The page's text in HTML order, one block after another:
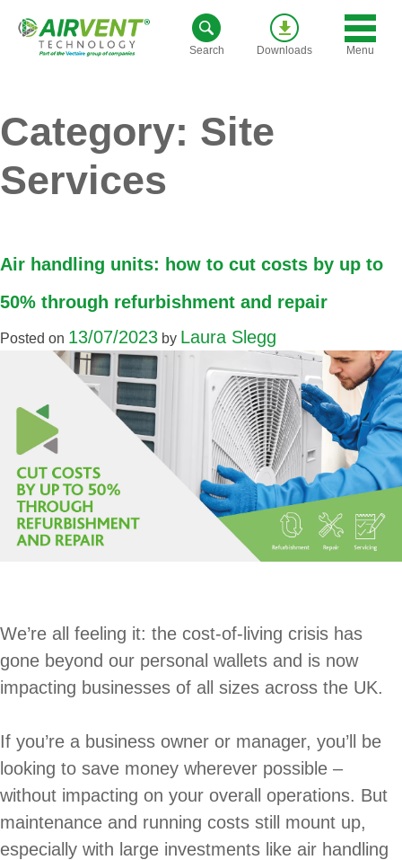
Search Downloads Menu
Category: Site
Services
Air handling units: how to cut costs by up to
50% through refurbishment and repair
Posted on 13/07/2023 by Laura Slegg
We’re all feeling it: the cost-of-living crisis has
gone beyond our personal wallets and is now
impacting businesses of all sizes across the UK.
If you’re a business owner or manager, you’ll be
looking to save money wherever possible –
without impacting on your overall operations. But
maintenance and running costs still mount up,
especially with large investments like air handling